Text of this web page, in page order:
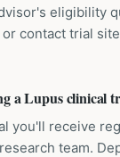
eligibility
contact trial
a Lupus clinical
you'll receive
team.